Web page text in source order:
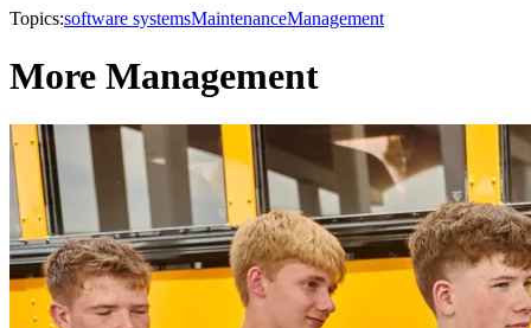
Topics:software systemsMaintenanceManagement
More Management